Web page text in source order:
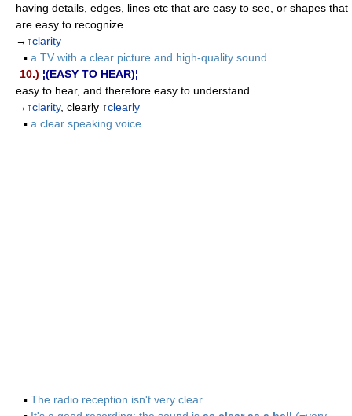
having details, edges, lines etc that are easy to see, or shapes that
are easy to recognize
→↑clarity
▪ a TV with a clear picture and high-quality sound
10.) ¦(EASY TO HEAR)¦
easy to hear, and therefore easy to understand
→↑clarity, clearly ↑clearly
▪ a clear speaking voice
▪ The radio reception isn't very clear.